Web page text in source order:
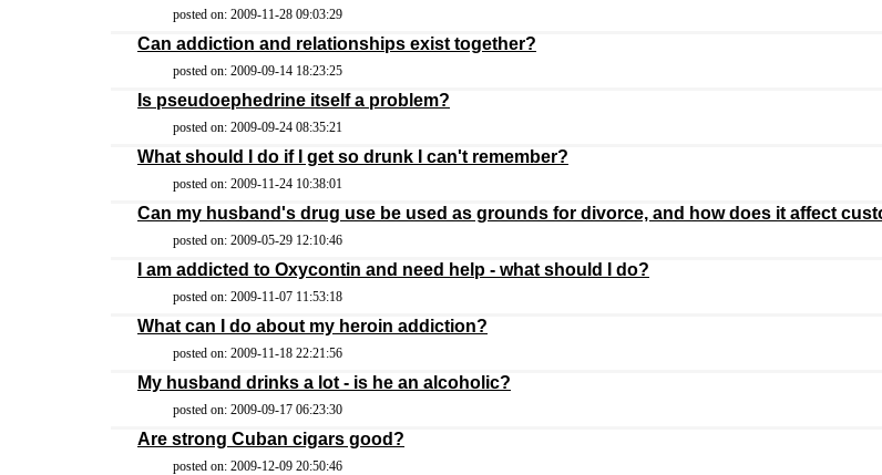
posted on: 2009-11-28 09:03:29
Can addiction and relationships exist together?
posted on: 2009-09-14 18:23:25
Is pseudoephedrine itself a problem?
posted on: 2009-09-24 08:35:21
What should I do if I get so drunk I can't remember?
posted on: 2009-11-24 10:38:01
Can my husband's drug use be used as grounds for divorce, and how does it affect
posted on: 2009-05-29 12:10:46
I am addicted to Oxycontin and need help - what should I do?
posted on: 2009-11-07 11:53:18
What can I do about my heroin addiction?
posted on: 2009-11-18 22:21:56
My husband drinks a lot - is he an alcoholic?
posted on: 2009-09-17 06:23:30
Are strong Cuban cigars good?
posted on: 2009-12-09 20:50:46